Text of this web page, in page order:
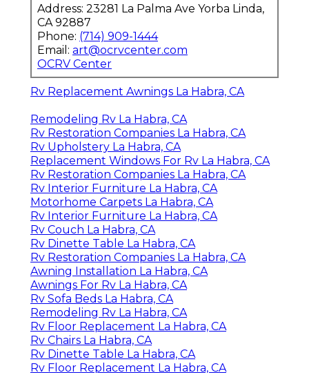
Address: 23281 La Palma Ave Yorba Linda,
CA 92887
Phone: (714) 909-1444
Email: art@ocrvcenter.com
OCRV Center
Rv Replacement Awnings La Habra, CA
Remodeling Rv La Habra, CA
Rv Restoration Companies La Habra, CA
Rv Upholstery La Habra, CA
Replacement Windows For Rv La Habra, CA
Rv Restoration Companies La Habra, CA
Rv Interior Furniture La Habra, CA
Motorhome Carpets La Habra, CA
Rv Interior Furniture La Habra, CA
Rv Couch La Habra, CA
Rv Dinette Table La Habra, CA
Rv Restoration Companies La Habra, CA
Awning Installation La Habra, CA
Awnings For Rv La Habra, CA
Rv Sofa Beds La Habra, CA
Remodeling Rv La Habra, CA
Rv Floor Replacement La Habra, CA
Rv Chairs La Habra, CA
Rv Dinette Table La Habra, CA
Rv Floor Replacement La Habra, CA